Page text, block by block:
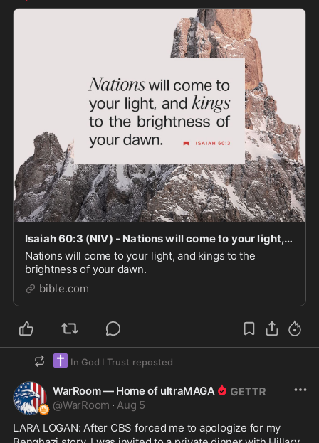
Isaiah 60:3 (NIV) - Nations will come to your light, an - Bible App
Nations will come to your light, and kings to the
brightness of your dawn.
bible.com
✝️ In God I Trust reposted
WarRoom — Home of ultraMAGA
@WarRoom · Aug 5
LARA LOGAN: After CBS forced me to apologize for my